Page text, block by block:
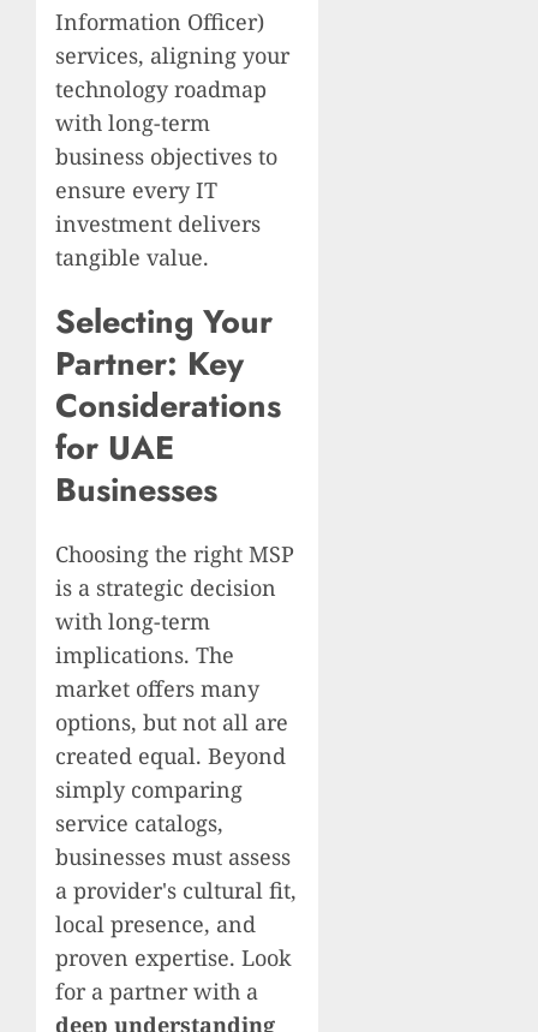
Information Officer)
services, aligning your
technology roadmap
with long-term
business objectives to
ensure every IT
investment delivers
tangible value.
Selecting Your
Partner: Key
Considerations
for UAE
Businesses
Choosing the right MSP
is a strategic decision
with long-term
implications. The
market offers many
options, but not all are
created equal. Beyond
simply comparing
service catalogs,
businesses must assess
a provider's cultural fit,
local presence, and
proven expertise. Look
for a partner with a
deep understanding